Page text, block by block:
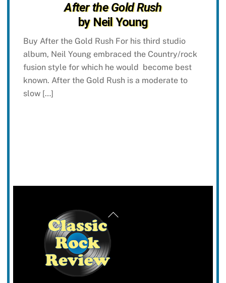
After the Gold Rush
by Neil Young
Buy After the Gold Rush For his third studio
album, Neil Young embraced the Country/rock
fusion style for which he would become best
known. After the Gold Rush is a moderate to
slow […]
Back